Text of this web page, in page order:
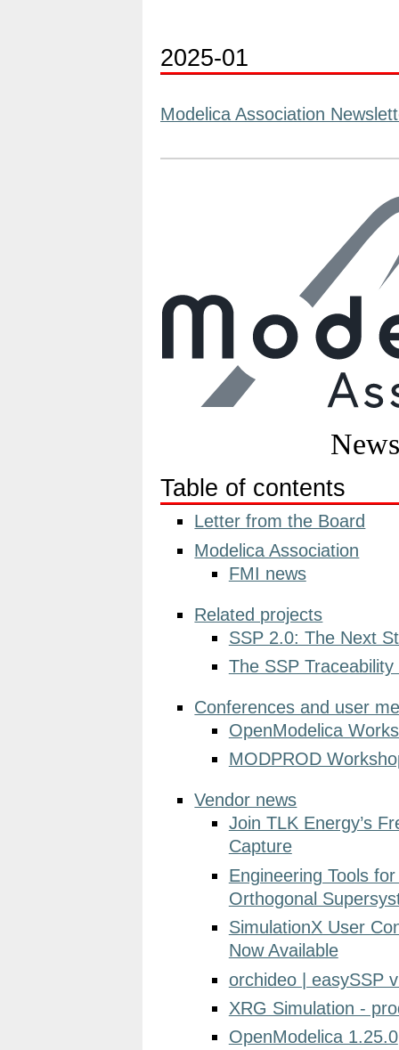
2025-01
Modelica Association
Table of contents
Letter from the Board
Modelica Association
FMI news
Related projects
SSP 2.0: The Next
The SSP
Conferences and user
OpenModelica
MODPROD
Vendor news
Join TLK Energy’s
Capture
Engineering Tools
Orthogonal
SimulationX User
Now Available
orchideo | easySSP
XRG Simulation -
OpenModelica 1.25.0